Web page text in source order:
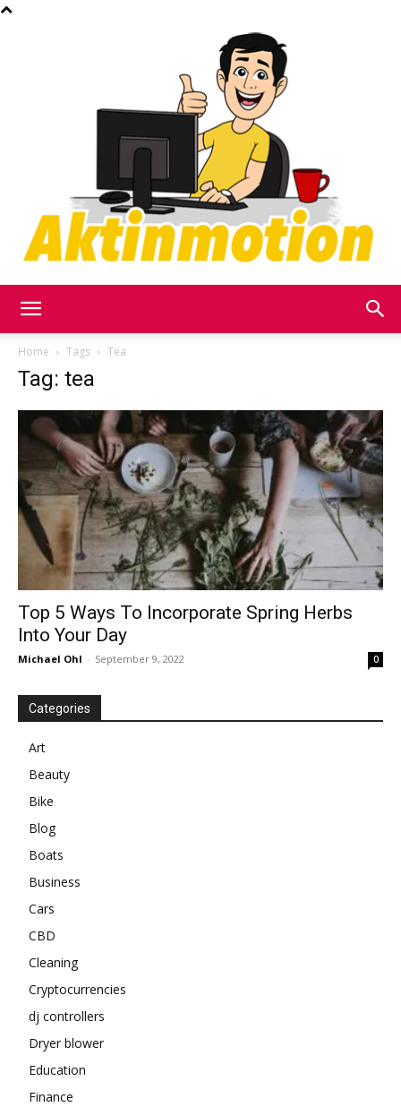
Motion
Home Tags Tea
Tag: tea
Top 5 Ways To Incorporate Spring Herbs
Into Your Day
Michael Ohl - September 9, 2022 0
Categories
Art
Beauty
Bike
Blog
Boats
Business
Cars
CBD
Cleaning
Cryptocurrencies
dj controllers
Dryer blower
Education
Finance